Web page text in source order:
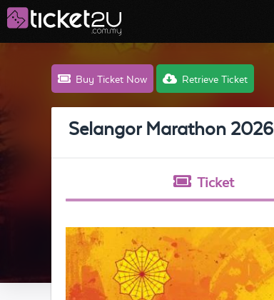
Buy Ticket Now Retrieve Ticket
Selangor Marathon 2026
Ticket